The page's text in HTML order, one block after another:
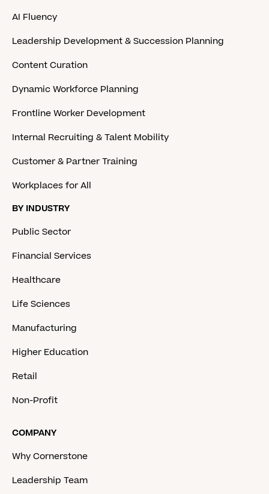
AI Fluency
Leadership Development & Succession Planning
Content Curation
Dynamic Workforce Planning
Frontline Worker Development
Internal Recruiting & Talent Mobility
Customer & Partner Training
Workplaces for All
BY INDUSTRY
Public Sector
Financial Services
Healthcare
Life Sciences
Manufacturing
Higher Education
Retail
Non-Profit
COMPANY
Why Cornerstone
Leadership Team